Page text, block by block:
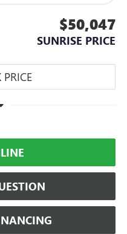
$50,047
SUNRISE PRICE